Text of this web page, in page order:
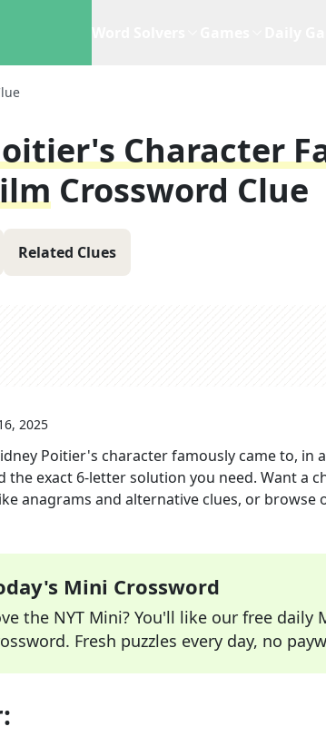
Character
Crossword Clue
Related Clues
2025
Poitier's character famously came to, in
the exact 6-letter solution you need. Want a
anagrams and alternative clues, or browse
Mini Crossword
the NYT Mini? You'll like our free daily
Fresh puzzles every day, no